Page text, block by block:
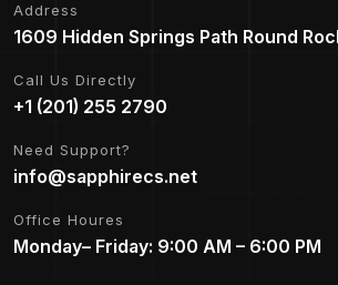
Address
1609 Hidden Springs Path Round
Call Us Directly
+1 (201) 255 2790
Need Support?
info@sapphirecs.net
Office Houres
Monday– Friday: 9:00 AM – 6:00 PM